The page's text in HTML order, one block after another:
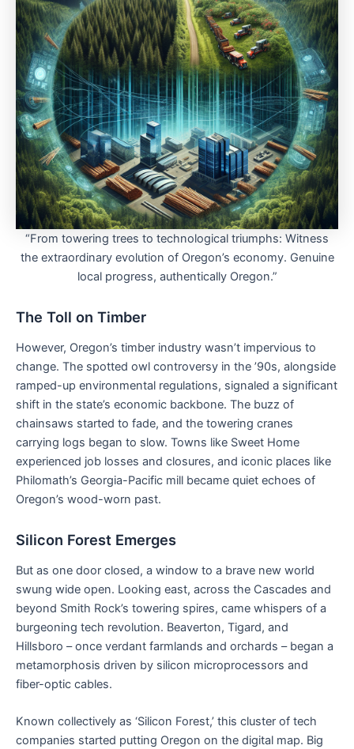
“From towering trees to technological triumphs: Witness
the extraordinary evolution of Oregon’s economy. Genuine
local progress, authentically Oregon.”
The Toll on Timber
However, Oregon’s timber industry wasn’t impervious to
change. The spotted owl controversy in the ’90s, alongside
ramped-up environmental regulations, signaled a significant
shift in the state’s economic backbone. The buzz of
chainsaws started to fade, and the towering cranes
carrying logs began to slow. Towns like Sweet Home
experienced job losses and closures, and iconic places like
Philomath’s Georgia-Pacific mill became quiet echoes of
Oregon’s wood-worn past.
Silicon Forest Emerges
But as one door closed, a window to a brave new world
swung wide open. Looking east, across the Cascades and
beyond Smith Rock’s towering spires, came whispers of a
burgeoning tech revolution. Beaverton, Tigard, and
Hillsboro – once verdant farmlands and orchards – began a
metamorphosis driven by silicon microprocessors and
fiber-optic cables.
Known collectively as ‘Silicon Forest,’ this cluster of tech
companies started putting Oregon on the digital map. Big